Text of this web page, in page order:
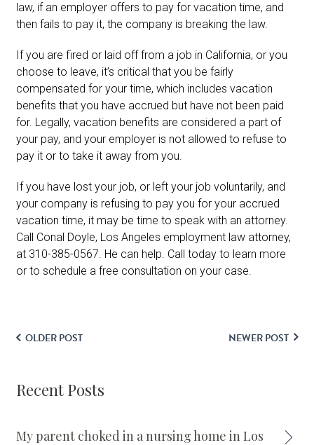
law, if an employer offers to pay for vacation time, and
then fails to pay it, the company is breaking the law.
If you are fired or laid off from a job in California, or you
choose to leave, it’s critical that you be fairly
compensated for your time, which includes vacation
benefits that you have accrued but have not been paid
for. Legally, vacation benefits are considered a part of
your pay, and your employer is not allowed to refuse to
pay it or to take it away from you.
If you have lost your job, or left your job voluntarily, and
your company is refusing to pay you for your accrued
vacation time, it may be time to speak with an attorney.
Call Conal Doyle, Los Angeles employment law attorney,
at 310-385-0567. He can help. Call today to learn more
or to schedule a free consultation on your case.
OLDER POST NEWER POST
Recent Posts
My parent choked in a nursing home in Los